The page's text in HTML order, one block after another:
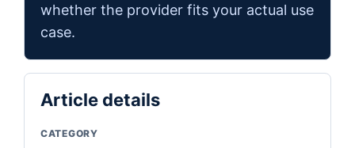
whether the provider fits your actual use
case.
Article details
CATEGORY